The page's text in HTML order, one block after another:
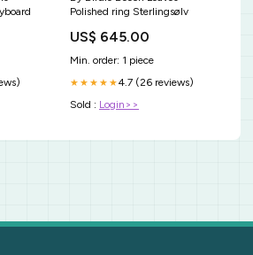
Polished ring Sterlingsølv
US$ 645.00
Min. order: 1 piece
★★★★★4.7 (26 reviews)
Sold : Login>>